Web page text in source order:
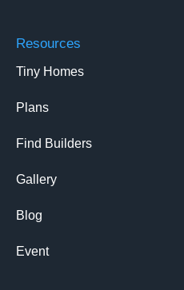
Resources
Tiny Homes
Plans
Find Builders
Gallery
Blog
Event